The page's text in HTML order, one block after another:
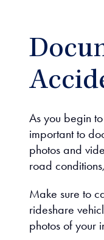
As you begin
important to
photos and
road
Make sure to
rideshare
photos of your